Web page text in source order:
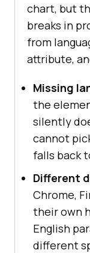
chart, but
breaks in
from
attribute,
Missing
the
silently
cannot
falls back
Different
Chrome,
their own
English
different